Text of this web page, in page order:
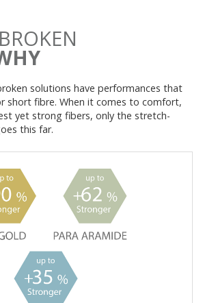
solutions have performances that
short fibre. When it comes to comfort,
yet strong fibers, only the stretch-
this far.